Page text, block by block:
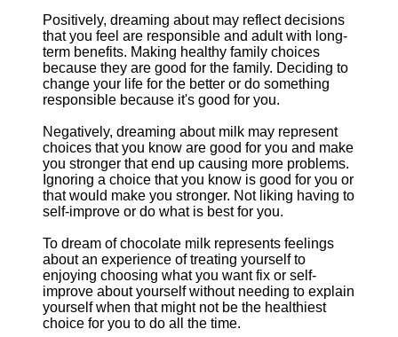
Positively, dreaming about may reflect decisions
that you feel are responsible and adult with long-
term benefits. Making healthy family choices
because they are good for the family. Deciding to
change your life for the better or do something
responsible because it's good for you.
Negatively, dreaming about milk may represent
choices that you know are good for you and make
you stronger that end up causing more problems.
Ignoring a choice that you know is good for you or
that would make you stronger. Not liking having to
self-improve or do what is best for you.
To dream of chocolate milk represents feelings
about an experience of treating yourself to
enjoying choosing what you want fix or self-
improve about yourself without needing to explain
yourself when that might not be the healthiest
choice for you to do all the time.